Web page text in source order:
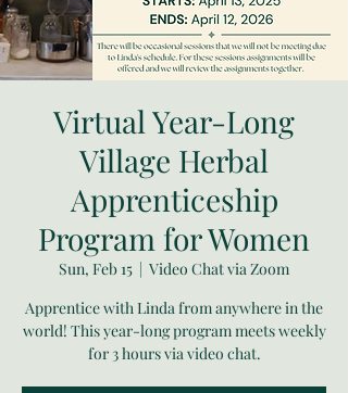
Virtual Year-Long
Village Herbal
Apprenticeship
Program for Women
Sun, Feb 15
Video Chat via Zoom
Apprentice with Linda from anywhere in the
world! This year-long program meets weekly
for 3 hours via video chat.